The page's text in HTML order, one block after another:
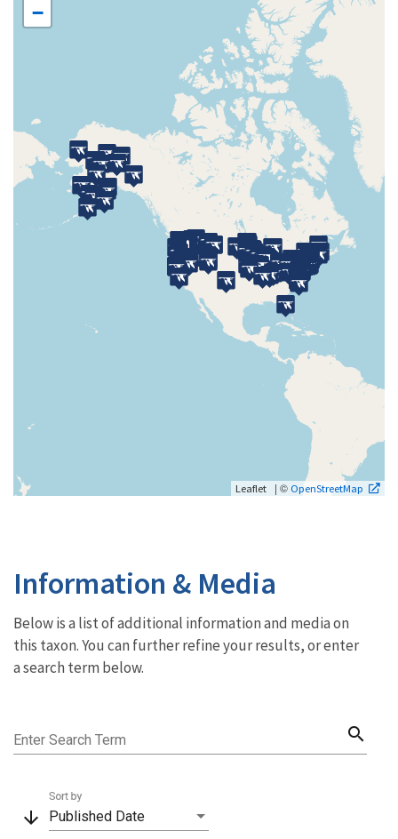
−
Leaflet | © OpenStreetMap
Information & Media
Below is a list of additional information and media on
this taxon. You can further refine your results, or enter
a search term below.
Enter Search Term search
arrow_downward Published Date
Sort by